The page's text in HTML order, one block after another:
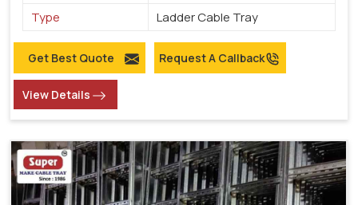
Type
Ladder Cable Tray
Get Best Quote Request A Callback
View Details